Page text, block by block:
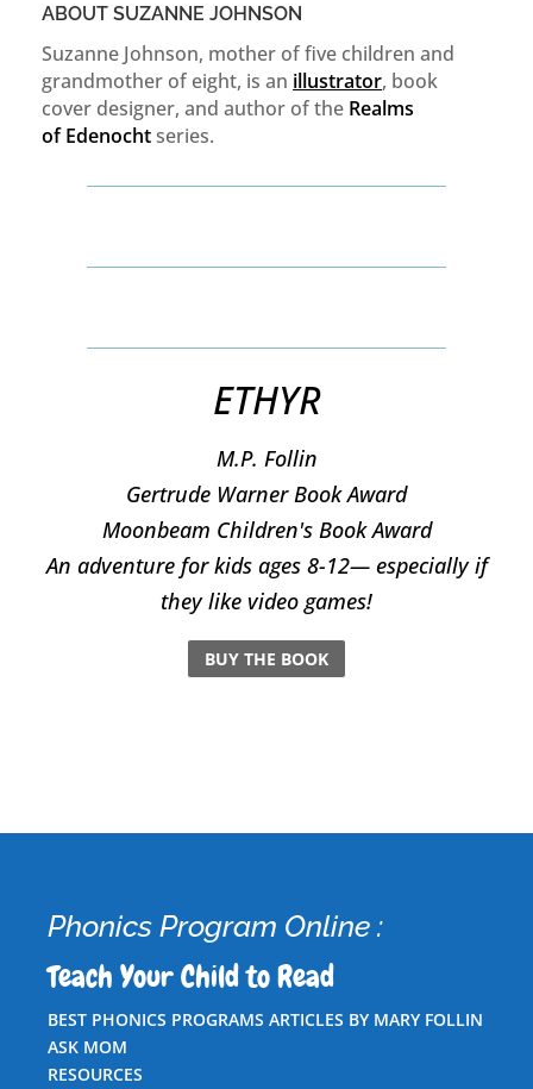
ABOUT SUZANNE JOHNSON
Suzanne Johnson, mother of five children and
grandmother of eight, is an illustrator, book
cover designer, and author of the Realms
ofEdenochtseries.
ETHYR
M.P. Follin
​Gertrude Warner Book Award
Moonbeam Children's Book Award
An adventure for kids ages 8-12— especially if
they like video games!
BUY THE BOOK
Phonics Program Online :
Teach Your Child to Read
BEST PHONICS PROGRAMS ARTICLES BY MARY FOLLIN
ASK MOM
RESOURCES